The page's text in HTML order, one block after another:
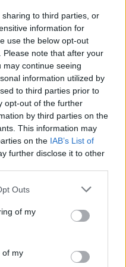
to third parties, or
information for
use the below opt-out
note that after your
continue seeing
information utilized by
to third parties prior to
opt-out of the further
by third parties on the
This information may
on the IAB’s List of
further disclose it to other
Outs
of my
of my
Group, Kanya
we proudly did the
an awards show
which was no easy
to be
in the incredible
past 24 years, the
for
and iconic
ceremony will